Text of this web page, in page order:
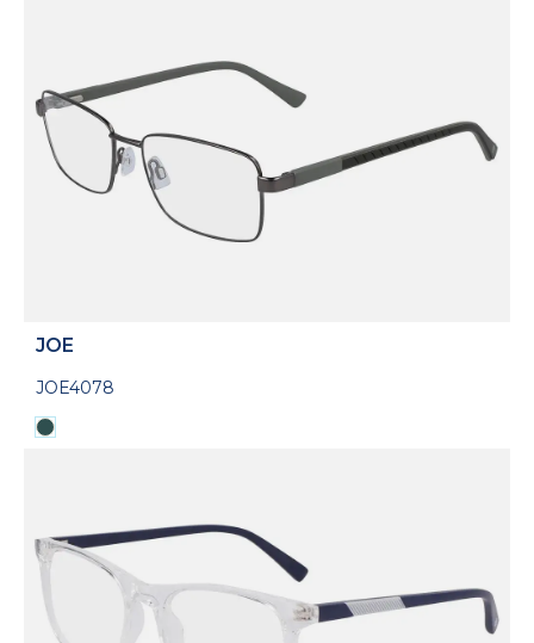
JOE
JOE4078